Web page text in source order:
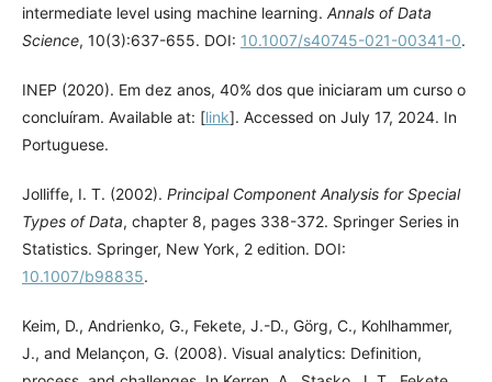
intermediate level using machine learning. Annals of Data
Science, 10(3):637-655. DOI: 10.1007/s40745-021-00341-0.
INEP (2020). Em dez anos, 40% dos que iniciaram um curso o
concluíram. Available at: [link]. Accessed on July 17, 2024. In
Portuguese.
Jolliffe, I. T. (2002). Principal Component Analysis for Special
Types of Data, chapter 8, pages 338-372. Springer Series in
Statistics. Springer, New York, 2 edition. DOI:
10.1007/b98835.
Keim, D., Andrienko, G., Fekete, J.-D., Görg, C., Kohlhammer,
J., and Melançon, G. (2008). Visual analytics: Definition,